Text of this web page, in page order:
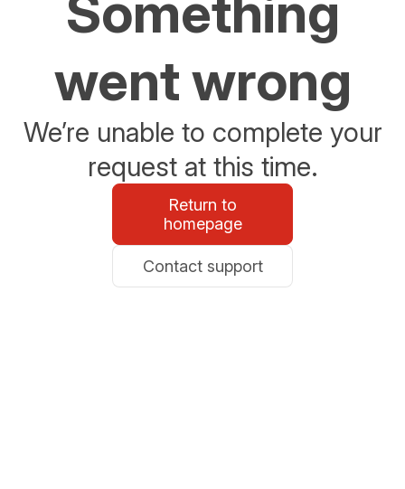
went wrong
We’re unable to complete your
request at this time.
Return to
homepage
Contact support